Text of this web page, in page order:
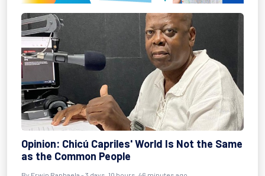
Opinion: Chicú Capriles' World Is Not the Same
as the Common People